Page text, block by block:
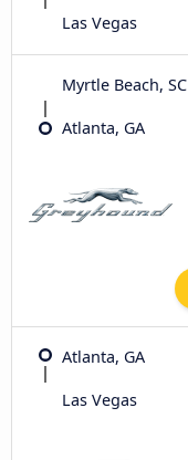
Las Vegas
Myrtle Beach, SC
Atlanta, GA
Atlanta, GA
Las Vegas